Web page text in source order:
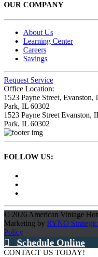
OUR COMPANY
About Us
Learning Center
Careers
Savings
Request Service
Office Location:
1523 Payne Street, Evanston,
Park, IL 60302
1523 Payne Street Evanston,
Park, IL 60302
FOLLOW US:
© 2026 American Vintage
Marketing by RYNO
Policy
Schedule Online
CONTACT US TODAY!